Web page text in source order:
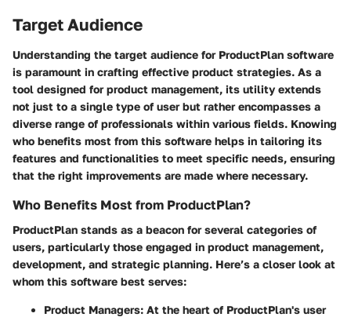
Target Audience
Understanding the target audience for ProductPlan software
is paramount in crafting effective product strategies. As a
tool designed for product management, its utility extends
not just to a single type of user but rather encompasses a
diverse range of professionals within various fields. Knowing
who benefits most from this software helps in tailoring its
features and functionalities to meet specific needs, ensuring
that the right improvements are made where necessary.
Who Benefits Most from ProductPlan?
ProductPlan stands as a beacon for several categories of
users, particularly those engaged in product management,
development, and strategic planning. Here’s a closer look at
whom this software best serves:
Product Managers: At the heart of ProductPlan's user